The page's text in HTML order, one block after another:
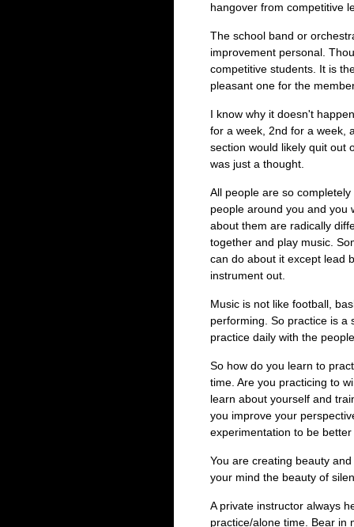
hangover from competitive
The school band or
improvement personal.
competitive students. It is
pleasant one for the
I know why it doesn't
for a week, 2nd for a week,
section would likely quit out
was just a thought.
All people are so
people around you and you
about them are radically
together and play music.
can do about it except lead
instrument out.
Music is not like football,
performing. So practice is a
practice daily with the
So how do you learn to
time. Are you practicing to
learn about yourself and
you improve your
experimentation to be
You are creating beauty
your mind the beauty of
A private instructor always
practice/alone time. Bear in